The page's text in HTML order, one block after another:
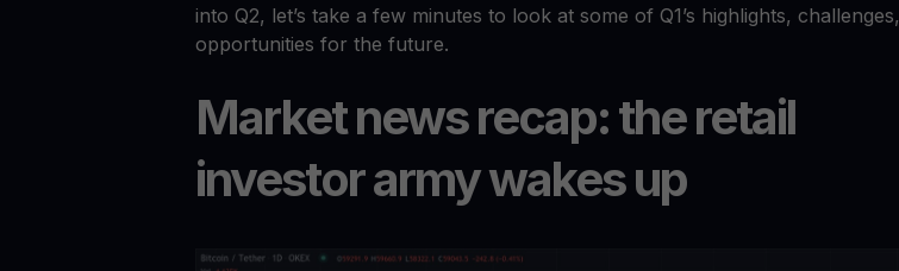
into Q2, let’s take a few minutes to look at some of Q1’s highlights,
opportunities for the future.
Market news recap: the retail
investor army wakes up